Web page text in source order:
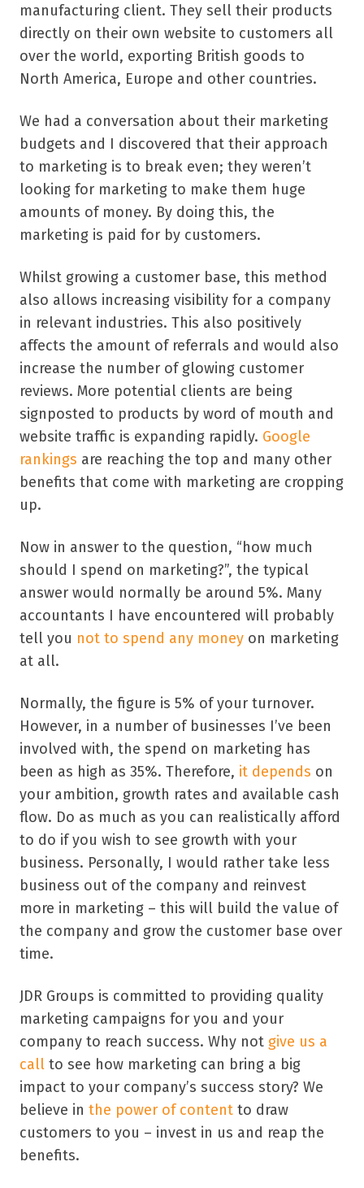
manufacturing client. They sell their products
directly on their own website to customers all
over the world, exporting British goods to
North America, Europe and other countries.
We had a conversation about their marketing
budgets and I discovered that their approach
to marketing is to break even; they weren’t
looking for marketing to make them huge
amounts of money. By doing this, the
marketing is paid for by customers.
Whilst growing a customer base, this method
also allows increasing visibility for a company
in relevant industries. This also positively
affects the amount of referrals and would also
increase the number of glowing customer
reviews. More potential clients are being
signposted to products by word of mouth and
website traffic is expanding rapidly. Google
rankings are reaching the top and many other
benefits that come with marketing are cropping
up.
Now in answer to the question, “how much
should I spend on marketing?”, the typical
answer would normally be around 5%. Many
accountants I have encountered will probably
tell you not to spend any money on marketing
at all.
Normally, the figure is 5% of your turnover.
However, in a number of businesses I’ve been
involved with, the spend on marketing has
been as high as 35%. Therefore, it depends on
your ambition, growth rates and available cash
flow. Do as much as you can realistically afford
to do if you wish to see growth with your
business. Personally, I would rather take less
business out of the company and reinvest
more in marketing – this will build the value of
the company and grow the customer base over
time.
JDR Groups is committed to providing quality
marketing campaigns for you and your
company to reach success. Why not give us a
call to see how marketing can bring a big
impact to your company’s success story? We
believe in the power of content to draw
customers to you – invest in us and reap the
benefits.